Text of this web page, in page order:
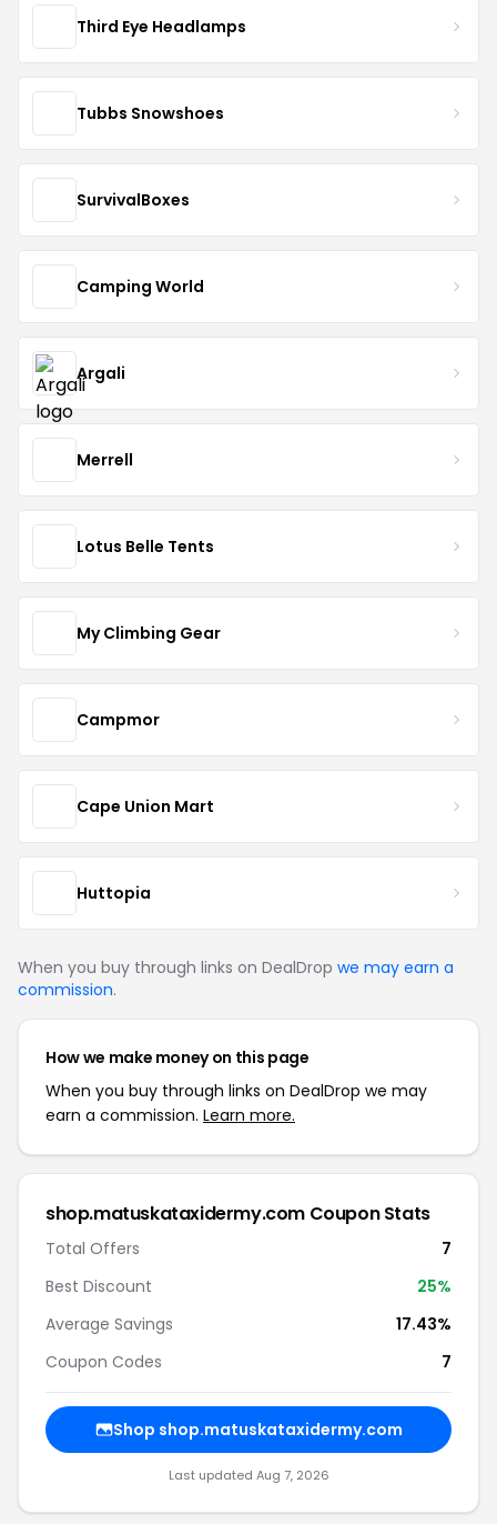
Third Eye Headlamps
Tubbs Snowshoes
SurvivalBoxes
Camping World
Argali
Merrell
Lotus Belle Tents
My Climbing Gear
Campmor
Cape Union Mart
Huttopia
When you buy through links on DealDrop we may earn a
commission.
How we make money on this page
When you buy through links on DealDrop we may
earn a commission. Learn more.
shop.matuskataxidermy.com Coupon Stats
Total Offers
7
Best Discount
25%
Average Savings
17.43%
Coupon Codes
7
Shop shop.matuskataxidermy.com
Last updated Aug 7, 2026